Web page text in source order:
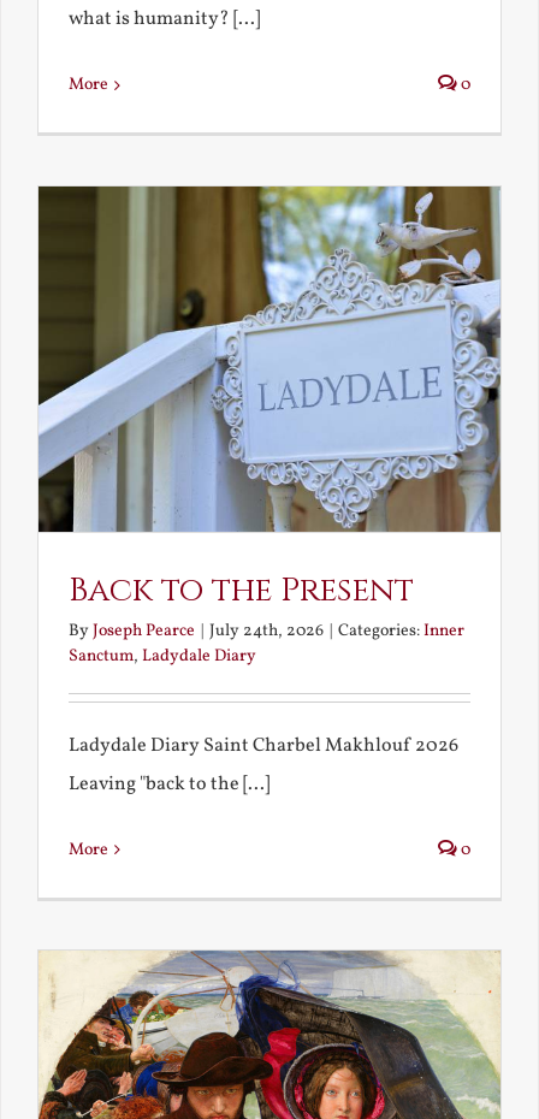
what is humanity? [...]
More 0
Back to the Present
ByJoseph Pearce | July 24th, 2026 | Categories:Inner
Sanctum, Ladydale Diary
Ladydale Diary Saint Charbel Makhlouf 2026
Leaving "back to the [...]
More 0